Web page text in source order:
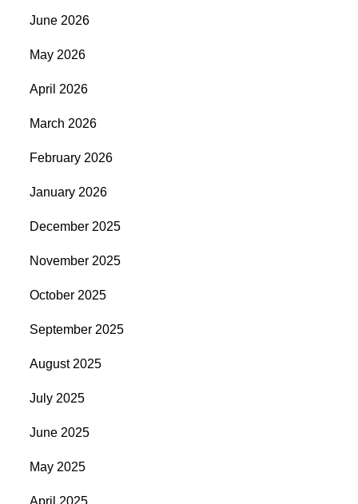
June 2026
May 2026
April 2026
March 2026
February 2026
January 2026
December 2025
November 2025
October 2025
September 2025
August 2025
July 2025
June 2025
May 2025
April 2025